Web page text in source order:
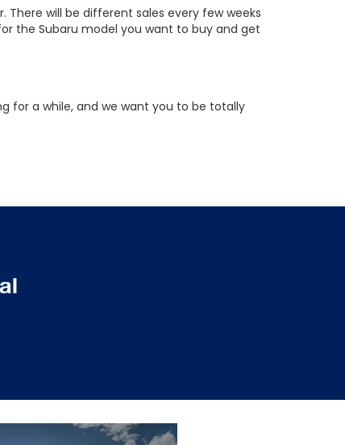
There will be different sales every few weeks
the Subaru model you want to buy and get
for a while, and we want you to be totally